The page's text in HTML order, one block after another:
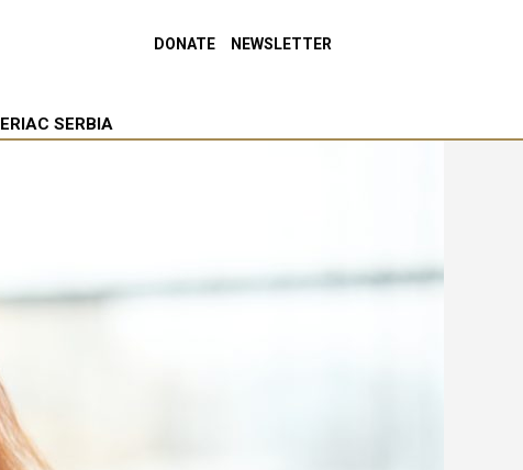
DONATE NEWSLETTER
ERIAC SERBIA